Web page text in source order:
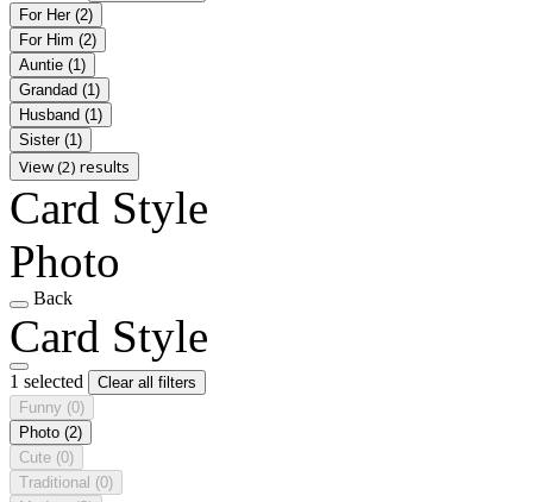
For Her (2)
For Him (2)
Auntie (1)
Grandad (1)
Husband (1)
Sister (1)
View (2) results
Card Style
Photo
Back
Card Style
1 selected
Clear all filters
Funny (0)
Photo (2)
Cute (0)
Traditional (0)